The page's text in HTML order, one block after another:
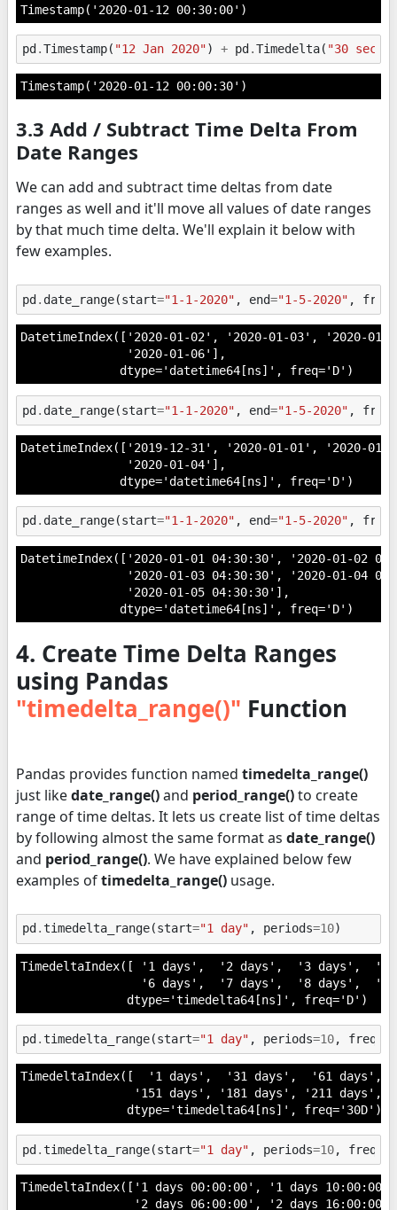
Timestamp('2020-01-12 00:30:00')
pd .Timestamp( "12 Jan 2020") + pd .Timedelta( "30
Timestamp('2020-01-12 00:00:30')
3.3 Add / Subtract Time Delta From
Date Ranges
We can add and subtract time deltas from date
ranges as well and it'll move all values of date ranges
by that much time delta. We'll explain it below with
few examples.
pd . date_range(start="1-1-2020" , end="1-5-2020" , freq
DatetimeIndex(['2020-01-02', '2020-01-03', '2020-
               '2020-01-06'],
              dtype='datetime64[ns]', freq='D')
pd . date_range(start="1-1-2020" , end="1-5-2020" , freq
DatetimeIndex(['2019-12-31', '2020-01-01', '2020-
               '2020-01-04'],
              dtype='datetime64[ns]', freq='D')
pd . date_range(start="1-1-2020" , end="1-5-2020" , freq
DatetimeIndex(['2020-01-01 04:30:30', '2020-01-02
'2020-01-03 04:30:30', '2020-01-04
               '2020-01-05 04:30:30'],
              dtype='datetime64[ns]', freq='D')
4. Create Time Delta Ranges
using Pandas
"timedelta_range()" Function
Pandas provides function named timedelta_range()
just likedate_range()and period_range()to create
range of time deltas. It lets us create list of time deltas
by following almost the same format as date_range()
and period_range(). We have explained below few
examples oftimedelta_range() usage.
pd .timedelta_range(start="1 day" , periods=10)
TimedeltaIndex([ '1 days',  '2 days',  '3 days',
'6 days',  '7 days',  '8 days',  '9
               dtype='timedelta64[ns]', freq='D')
pd .timedelta_range(start="1 day" , periods=10, freq
TimedeltaIndex([  '1 days',  '31 days',  '61 days',
'151 days', '181 days', '211 days',
               dtype='timedelta64[ns]', freq='30D')
pd .timedelta_range(start="1 day" , periods=10, freq
TimedeltaIndex(['1 days 00:00:00', '1 days
'2 days 06:00:00', '2 days